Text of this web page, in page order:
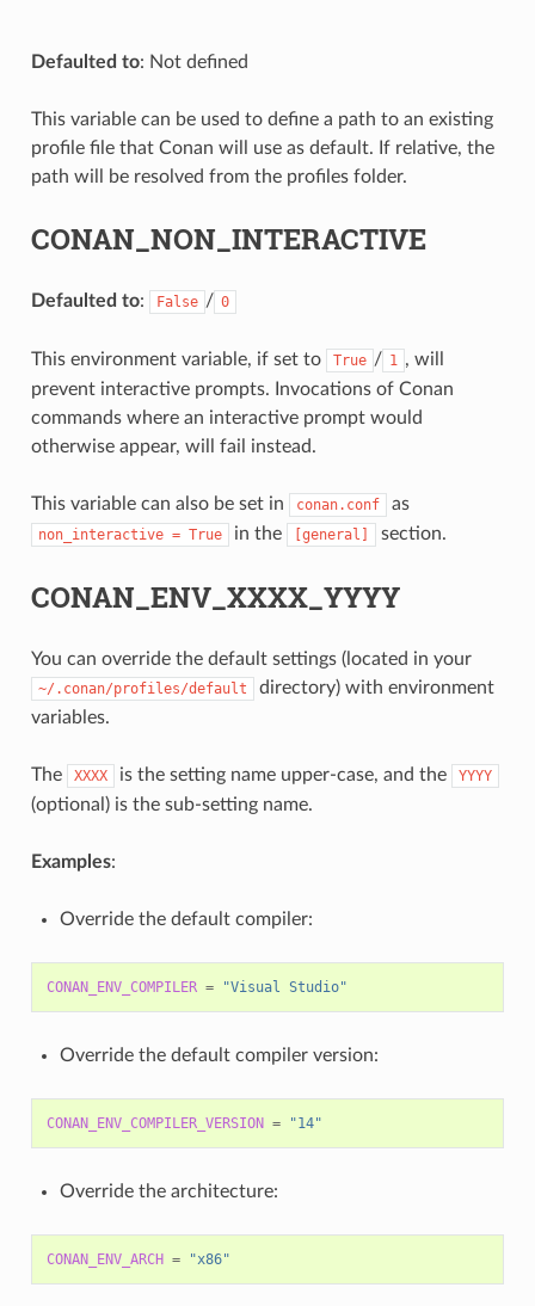
Defaulted to: Not defined
This variable can be used to define a path to an existing
profile file that Conan will use as default. If relative, the
path will be resolved from the profiles folder.
CONAN_NON_INTERACTIVE
Defaulted to: False / 0
This environment variable, if set to True / 1 , will
prevent interactive prompts. Invocations of Conan
commands where an interactive prompt would
otherwise appear, will fail instead.
This variable can also be set in conan.conf as
non_interactive = True in the [general] section.
CONAN_ENV_XXXX_YYYY
You can override the default settings (located in your
~/.conan/profiles/default
directory) with environment
variables.
The XXXX is the setting name upper-case, and the YYYY
(optional) is the sub-setting name.
Examples:
Override the default compiler:
CONAN_ENV_COMPILER = "Visual Studio"
Override the default compiler version:
CONAN_ENV_COMPILER_VERSION = "14"
Override the architecture:
CONAN_ENV_ARCH = "x86"